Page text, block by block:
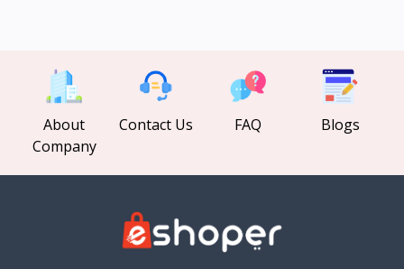
About
Company
Contact Us FAQ Blogs